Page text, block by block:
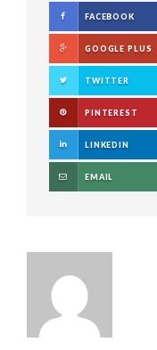
FACEBOOK
GOOGLE PLUS
TWITTER
PINTEREST
LINKEDIN
EMAIL